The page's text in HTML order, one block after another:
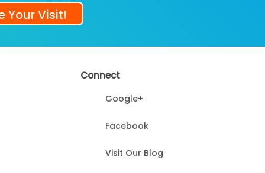
Your Visit!
Connect
Google+
Facebook
Visit Our Blog